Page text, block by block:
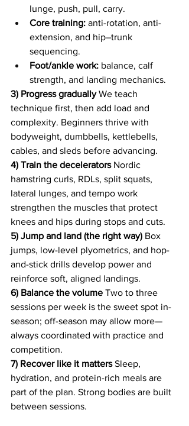
lunge, push, pull, carry.
Core training: anti-rotation, anti-
extension, and hip–trunk
sequencing.
Foot/ankle work: balance, calf
strength, and landing mechanics.
3) Progress gradually We teach
technique first, then add load and
complexity. Beginners thrive with
bodyweight, dumbbells, kettlebells,
cables, and sleds before advancing.
4) Train the decelerators Nordic
hamstring curls, RDLs, split squats,
lateral lunges, and tempo work
strengthen the muscles that protect
knees and hips during stops and cuts.
5) Jump and land (the right way) Box
jumps, low-level plyometrics, and hop-
and-stick drills develop power and
reinforce soft, aligned landings.
6) Balance the volume Two to three
sessions per week is the sweet spot in-
season; off-season may allow more—
always coordinated with practice and
competition.
7) Recover like it matters Sleep,
hydration, and protein-rich meals are
part of the plan. Strong bodies are built
between sessions.